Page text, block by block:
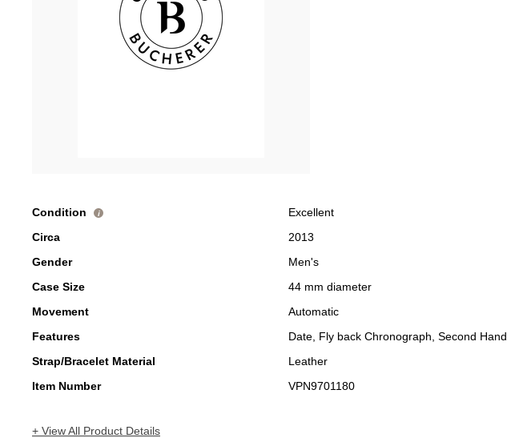
Condition i
Excellent
Circa
2013
Gender
Men's
Case Size
44 mm diameter
Movement
Automatic
Features
Date, Fly back Chronograph, Second Hand
Strap/Bracelet Material
Leather
Item Number
VPN9701180
+ View All Product Details